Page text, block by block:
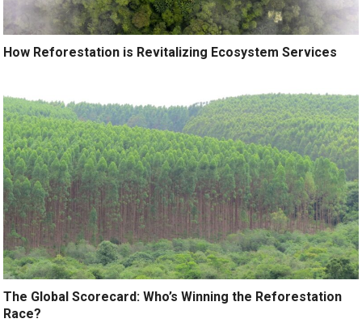
How Reforestation is Revitalizing Ecosystem Services
The Global Scorecard: Who’s Winning the Reforestation
Race?